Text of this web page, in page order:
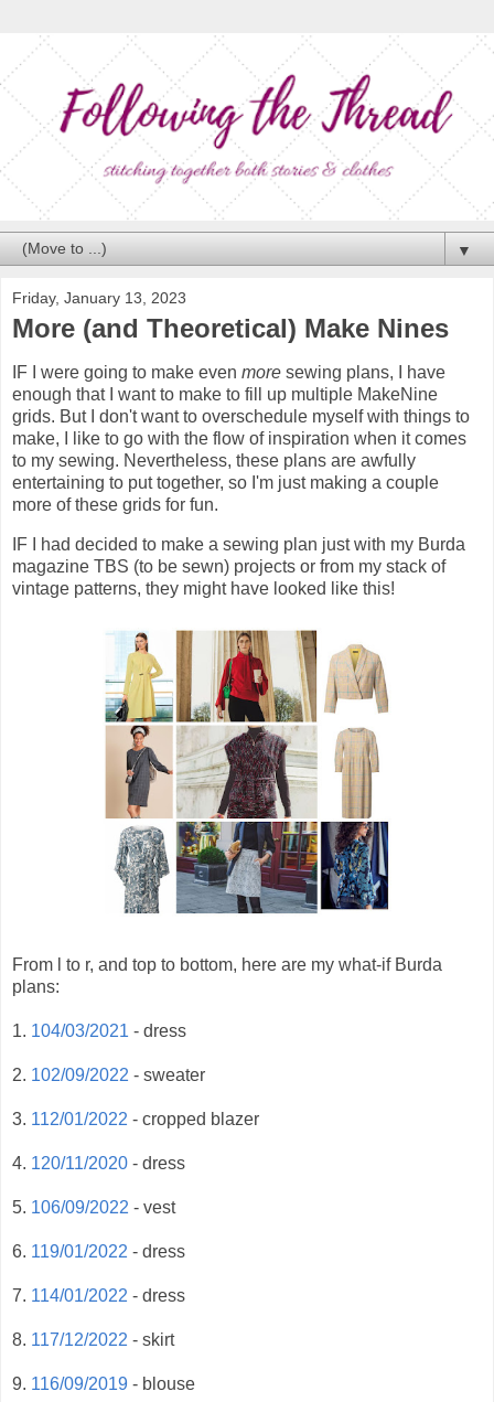
▼
Friday, January 13, 2023
More (and Theoretical) Make Nines
IF I were going to make even more sewing plans, I have
enough that I want to make to fill up multiple MakeNine
grids. But I don't want to overschedule myself with things to
make, I like to go with the flow of inspiration when it comes
to my sewing. Nevertheless, these plans are awfully
entertaining to put together, so I'm just making a couple
more of these grids for fun.
IF I had decided to make a sewing plan just with my Burda
magazine TBS (to be sewn) projects or from my stack of
vintage patterns, they might have looked like this!
From l to r, and top to bottom, here are my what-if Burda
plans:
1. 104/03/2021 - dress
2. 102/09/2022 - sweater
3. 112/01/2022 - cropped blazer
4. 120/11/2020 - dress
5. 106/09/2022 - vest
6. 119/01/2022 - dress
7. 114/01/2022 - dress
8. 117/12/2022 - skirt
9. 116/09/2019 - blouse